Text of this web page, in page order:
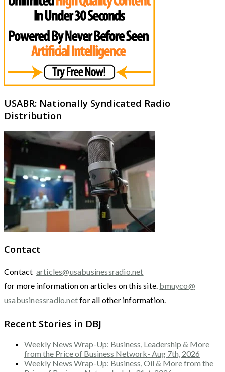
USABR: Nationally Syndicated Radio
Distribution
Contact
Contact articles@usabusinessradio.net
for more information on articles on this site. bmuyco@
usabusinessradio.netfor all other information.
Recent Stories in DBJ
Weekly News Wrap-Up: Business, Leadership & More
from the Price of Business Network- Aug 7th, 2026
Weekly News Wrap-Up: Business, Oil & More from the